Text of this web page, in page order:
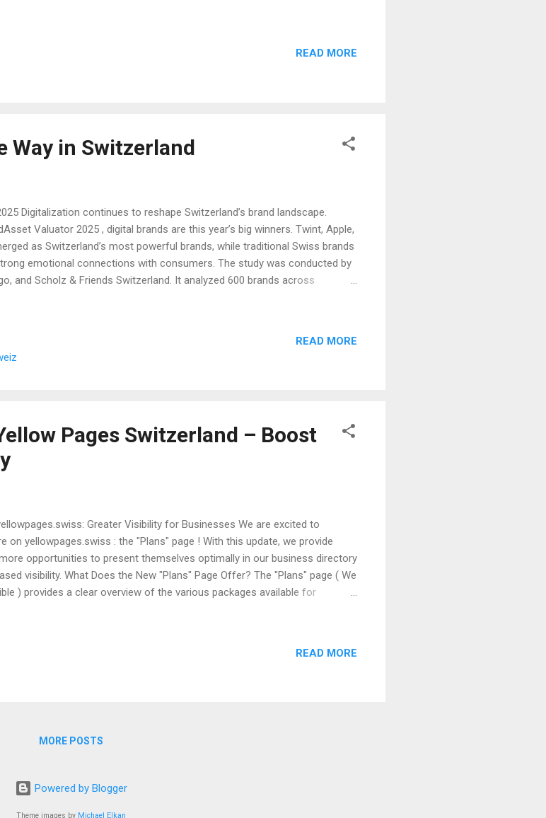
search engines and online directories. If your business is not easily found
customers to competitors. For Swiss SMEs and Swiss Startups
READ MORE
Way in Switzerland
Digitalization continues to reshape Switzerland’s brand landscape.
Valuator 2025 , digital brands are this year’s big winners. Twint, Apple,
as Switzerland’s most powerful brands, while traditional Swiss brands
emotional connections with consumers. The study was conducted by
and Scholz & Friends Switzerland. It analyzed 600 brands across
Coca-Cola SBB WhatsApp Google Rega Swiss Post Nike Migros
ZHAW Lego Ricola Ikea Ovomaltine Technology Powers Brand Growth
READ MORE
Pages Switzerland – Boost
Greater Visibility for Businesses We are excited to
on yellowpages.swiss : the "Plans" page ! With this update, we provide
opportunities to present themselves optimally in our business directory
visibility. What Does the New "Plans" Page Offer? The "Plans" page ( We
) provides a clear overview of the various packages available for
✔ Flexibility: Different options allow for customization based on each
Reach: Increased visibility through premium features such as t...
READ MORE
MORE POSTS
Powered by Blogger
Theme images by Michael Elkan